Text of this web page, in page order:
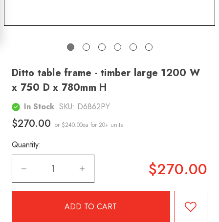
Ditto table frame - timber large 1200 W
x 750 D x 780mm H
In Stock SKU: D6862PY
$270.00 or $240.00ea for 20+ units
Quantity:
$270.00